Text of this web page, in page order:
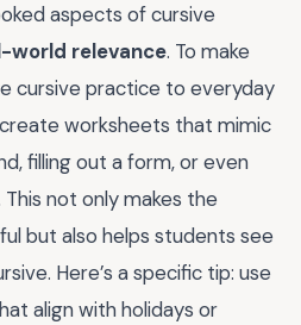
aspects of cursive
world relevance. To make
cursive practice to everyday
worksheets that mimic
filling out a form, or even
not only makes the
but also helps students see
Here’s a specific tip: use
align with holidays or